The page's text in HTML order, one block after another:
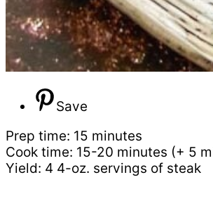
Save
Prep time: 15 minutes
Cook time: 15-20 minutes (+ 5
Yield: 4 4-oz. servings of steak